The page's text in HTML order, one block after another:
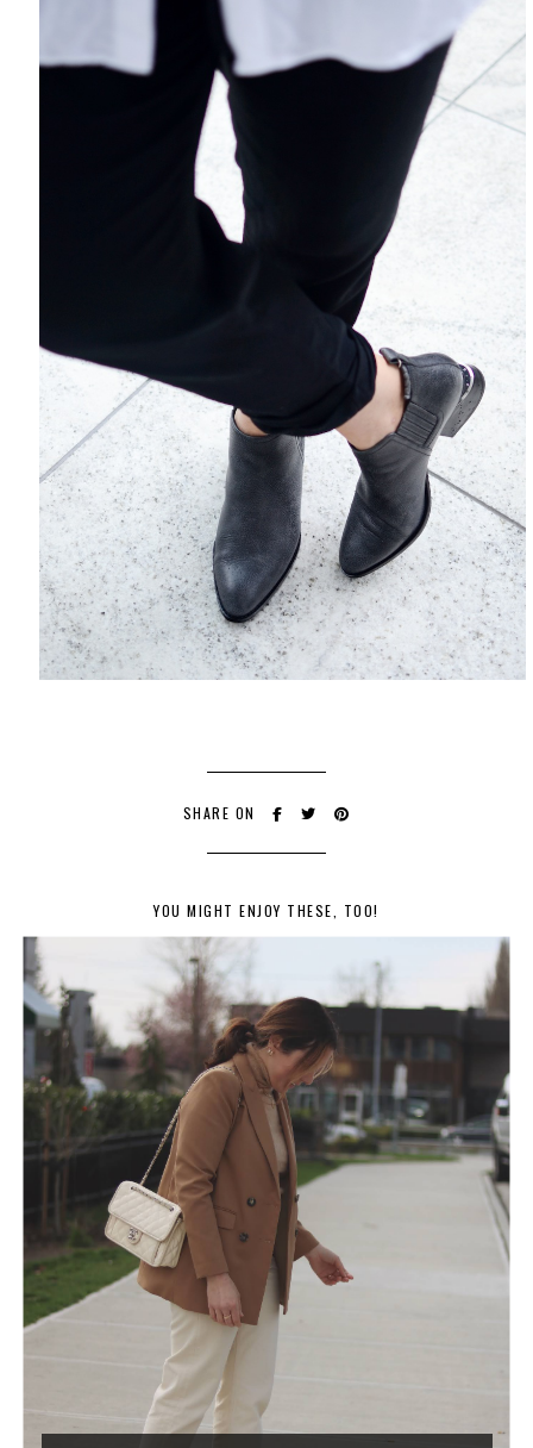
SHARE ON
YOU MIGHT ENJOY THESE, TOO!